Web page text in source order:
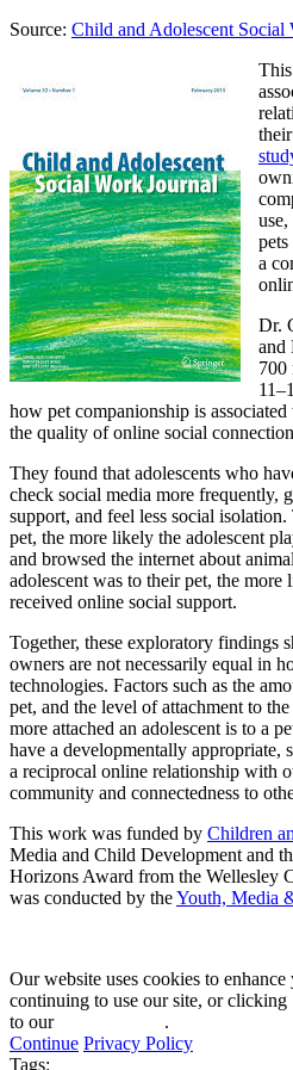
Source: Child and Adolescent Social
pets
a
Dr.
and
700
how pet companionship is
the quality of online social
They found that adolescents who
check social media more frequently,
support, and feel less social
pet, the more likely the adolescent
and browsed the internet about
adolescent was to their pet, the
received online social support.
Together, these exploratory findings
owners are not necessarily equal in
technologies. Factors such as the
pet, and the level of attachment to
more attached an adolescent is to a
have a developmentally appropriate,
a reciprocal online relationship with
community and connectedness to
This work was funded by Children
Media and Child Development and
Horizons Award from the Wellesley
was conducted by theYouth, Media
Our website uses cookies to
continuing to use our site, or clicking
to our
.
Continue Privacy Policy
Tags: